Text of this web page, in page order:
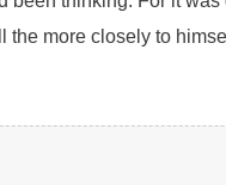
more closely to